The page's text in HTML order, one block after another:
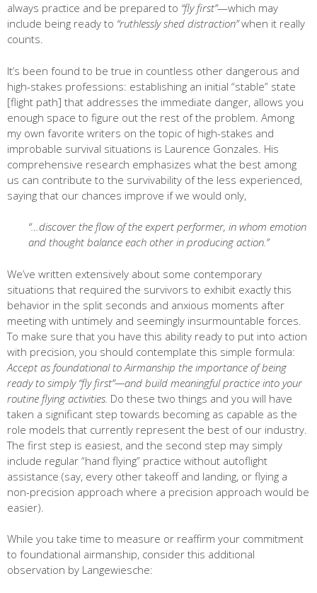
always practice and be prepared to “fly first”—which may
include being ready to “ruthlessly shed distraction”when it really
counts.
It’s been found to be true in countless other dangerous and
high-stakes professions: establishing an initial “stable” state
[flight path] that addresses the immediate danger, allows you
enough space to figure out the rest of the problem. Among
my own favorite writers on the topic of high-stakes and
improbable survival situations is Laurence Gonzales. His
comprehensive research emphasizes what the best among
us can contribute to the survivability of the less experienced,
saying that our chances improve if we would only,
“…discover the flow of the expert performer, in whom emotion
and thought balance each other in producing action.”
We’ve written extensively about some contemporary
situations that required the survivors to exhibit exactly this
behavior in the split seconds and anxious moments after
meeting with untimely and seemingly insurmountable forces.
To make sure that you have this ability ready to put into action
with precision, you should contemplate this simple formula:
Accept as foundational to Airmanship the importance of being
ready to simply “fly first”—and build meaningful practice into your
routine flying activities. Do these two things and you will have
taken a significant step towards becoming as capable as the
role models that currently represent the best of our industry.
The first step is easiest, and the second step may simply
include regular “hand flying” practice without autoflight
assistance (say, every other takeoff and landing, or flying a
non-precision approach where a precision approach would be
easier).
While you take time to measure or reaffirm your commitment
to foundational airmanship, consider this additional
observation by Langewiesche: